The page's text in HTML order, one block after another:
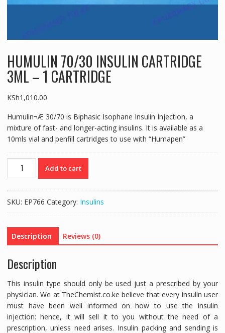
HUMULIN 70/30 INSULIN CARTRIDGE
3ML – 1 CARTRIDGE
KSh1,010.00
Humulin¬Æ 30/70 is Biphasic Isophane Insulin Injection, a
mixture of fast- and longer-acting insulins. It is available as a
10mls vial and penfill cartridges to use with “Humapen”
HUMULIN
70/30
3ML
1
CARTRIDGE
Add to cart
SKU: EP766 Category: Insulins
Description Reviews (0)
Description
This insulin type should only be used just a prescribed by your
physician. We at TheChemist.co.ke believe that every insulin user
must have been well informed on how to use the insulin
injection: hence, it will sell it to you without the need of a
prescription, unless need arises. Insulin packing and sending is